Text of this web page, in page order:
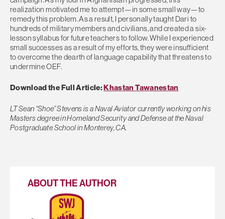
realization motivated me to attempt—in some small way—to
remedy this problem. As a result, I personally taught Dari to
hundreds of military members and civilians, and created a six-
lesson syllabus for future teachers to follow. While I experienced
small successes as a result of my efforts, they were insufficient
to overcome the dearth of language capability that threatens to
undermine OEF.
Download the Full Article:Khastan Tawanestan
LT Sean “Shoe” Stevens is a Naval Aviator currently working on his
Masters degree in Homeland Security and Defense at the Naval
Postgraduate School in Monterey, CA.
ABOUT THE AUTHOR